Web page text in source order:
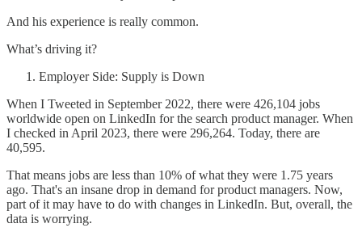
And his experience is really common.
What’s driving it?
Employer Side: Supply is Down
When I Tweeted in September 2022, there were 426,104 jobs
worldwide open on LinkedIn for the search product manager. When
I checked in April 2023, there were 296,264. Today, there are
40,595.
That means jobs are less than 10% of what they were 1.75 years
ago. That's an insane drop in demand for product managers. Now,
part of it may have to do with changes in LinkedIn. But, overall, the
data is worrying.